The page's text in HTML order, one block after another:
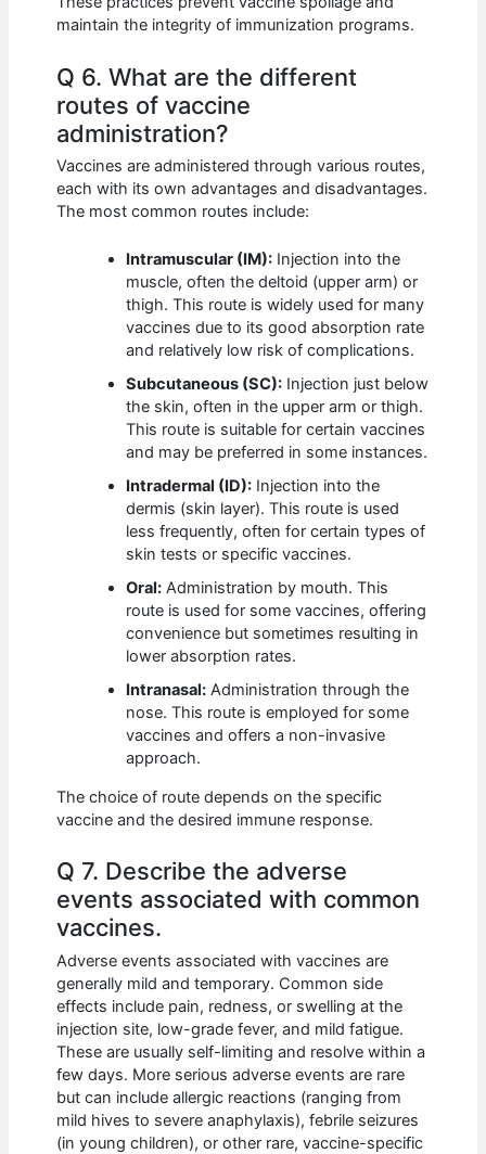
maintain the integrity of immunization programs.
Q 6. What are the different
routes of vaccine
administration?
Vaccines are administered through various routes,
each with its own advantages and disadvantages.
The most common routes include:
Intramuscular (IM): Injection into the
muscle, often the deltoid (upper arm) or
thigh. This route is widely used for many
vaccines due to its good absorption rate
and relatively low risk of complications.
Subcutaneous (SC): Injection just below
the skin, often in the upper arm or thigh.
This route is suitable for certain vaccines
and may be preferred in some instances.
Intradermal (ID): Injection into the
dermis (skin layer). This route is used
less frequently, often for certain types of
skin tests or specific vaccines.
Oral: Administration by mouth. This
route is used for some vaccines, offering
convenience but sometimes resulting in
lower absorption rates.
Intranasal: Administration through the
nose. This route is employed for some
vaccines and offers a non-invasive
approach.
The choice of route depends on the specific
vaccine and the desired immune response.
Q 7. Describe the adverse
events associated with common
vaccines.
Adverse events associated with vaccines are
generally mild and temporary. Common side
effects include pain, redness, or swelling at the
injection site, low-grade fever, and mild fatigue.
These are usually self-limiting and resolve within a
few days. More serious adverse events are rare
but can include allergic reactions (ranging from
mild hives to severe anaphylaxis), febrile seizures
(in young children), or other rare, vaccine-specific